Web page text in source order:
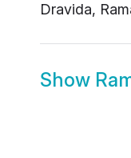
Dravida,
Show